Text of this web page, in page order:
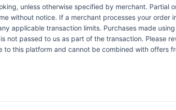
unless otherwise specified by merchant. Partial
without notice. If a merchant processes your order
applicable transaction limits. Purchases made
not passed to us as part of the transaction. Please
this platform and cannot be combined with offers